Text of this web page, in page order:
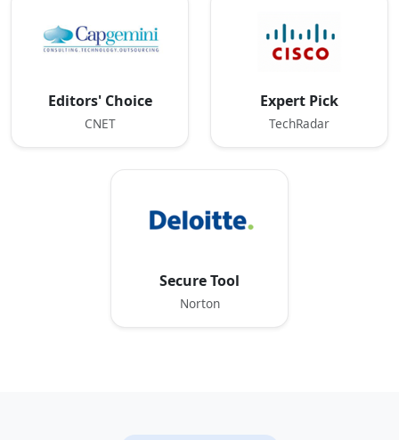
Editors' Choice
CNET
Expert Pick
TechRadar
Secure Tool
Norton